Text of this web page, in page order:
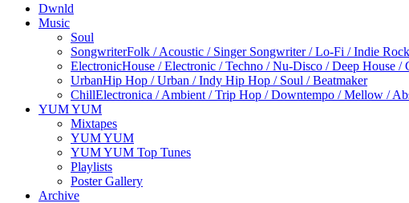
Dwnld
Music
Soul
SongwriterFolk / Acoustic / Singer Songwriter / Lo-Fi / Indie Rock
ElectronicHouse / Electronic / Techno / Nu-Disco / Deep House /
UrbanHip Hop / Urban / Indy Hip Hop / Soul / Beatmaker
ChillElectronica / Ambient / Trip Hop / Downtempo / Mellow /
YUM YUM
Mixtapes
YUM YUM
YUM YUM Top Tunes
Playlists
Poster Gallery
Archive